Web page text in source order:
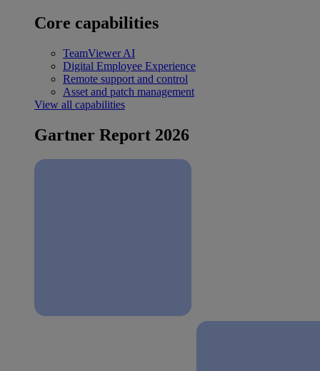
Core capabilities
TeamViewer AI
Digital Employee Experience
Remote support and control
Asset and patch management
View all capabilities
Gartner Report 2026